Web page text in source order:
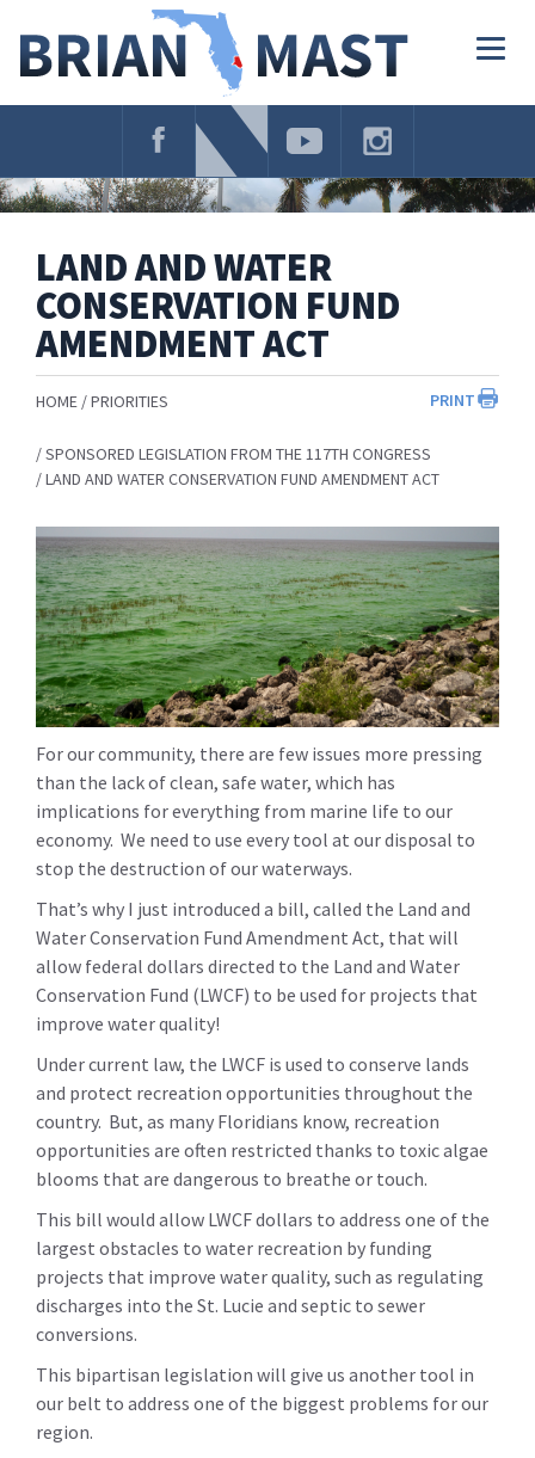
Navigation
LAND AND WATER
CONSERVATION FUND
AMENDMENT ACT
PRINT
HOME PRIORITIES
SPONSORED LEGISLATION FROM THE 117TH CONGRESS
LAND AND WATER CONSERVATION FUND AMENDMENT ACT
For our community, there are few issues more pressing
than the lack of clean, safe water, which has
implications for everything from marine life to our
economy. We need to use every tool at our disposal to
stop the destruction of our waterways.
That’s why I just introduced a bill, called the Land and
Water Conservation Fund Amendment Act, that will
allow federal dollars directed to the Land and Water
Conservation Fund (LWCF) to be used for projects that
improve water quality!
Under current law, the LWCF is used to conserve lands
and protect recreation opportunities throughout the
country. But, as many Floridians know, recreation
opportunities are often restricted thanks to toxic algae
blooms that are dangerous to breathe or touch.
This bill would allow LWCF dollars to address one of the
largest obstacles to water recreation by funding
projects that improve water quality, such as regulating
discharges into the St. Lucie and septic to sewer
conversions.
This bipartisan legislation will give us another tool in
our belt to address one of the biggest problems for our
region.